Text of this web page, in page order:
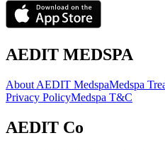
AEDIT MEDSPA
About AEDIT MedspaMedspa
Privacy PolicyMedspa T&C
AEDIT Co